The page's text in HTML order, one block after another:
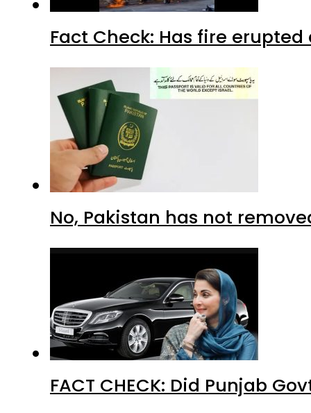
Fact Check: Has fire
No, Pakistan has not
FACT CHECK: Did Punjab